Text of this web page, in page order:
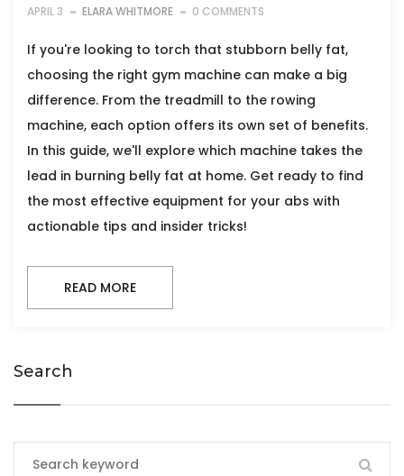
APRIL 3 ELARA WHITMORE 0 COMMENTS
If you're looking to torch that stubborn belly fat,
choosing the right gym machine can make a big
difference. From the treadmill to the rowing
machine, each option offers its own set of benefits.
In this guide, we'll explore which machine takes the
lead in burning belly fat at home. Get ready to find
the most effective equipment for your abs with
actionable tips and insider tricks!
READ MORE
Search